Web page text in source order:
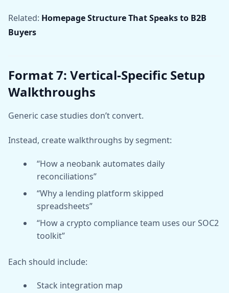
Related: Homepage Structure That Speaks to B2B
Buyers
Format 7: Vertical-Specific Setup
Walkthroughs
Generic case studies don’t convert.
Instead, create walkthroughs by segment:
“How a neobank automates daily
reconciliations”
“Why a lending platform skipped
spreadsheets”
“How a crypto compliance team uses our SOC2
toolkit”
Each should include:
Stack integration map